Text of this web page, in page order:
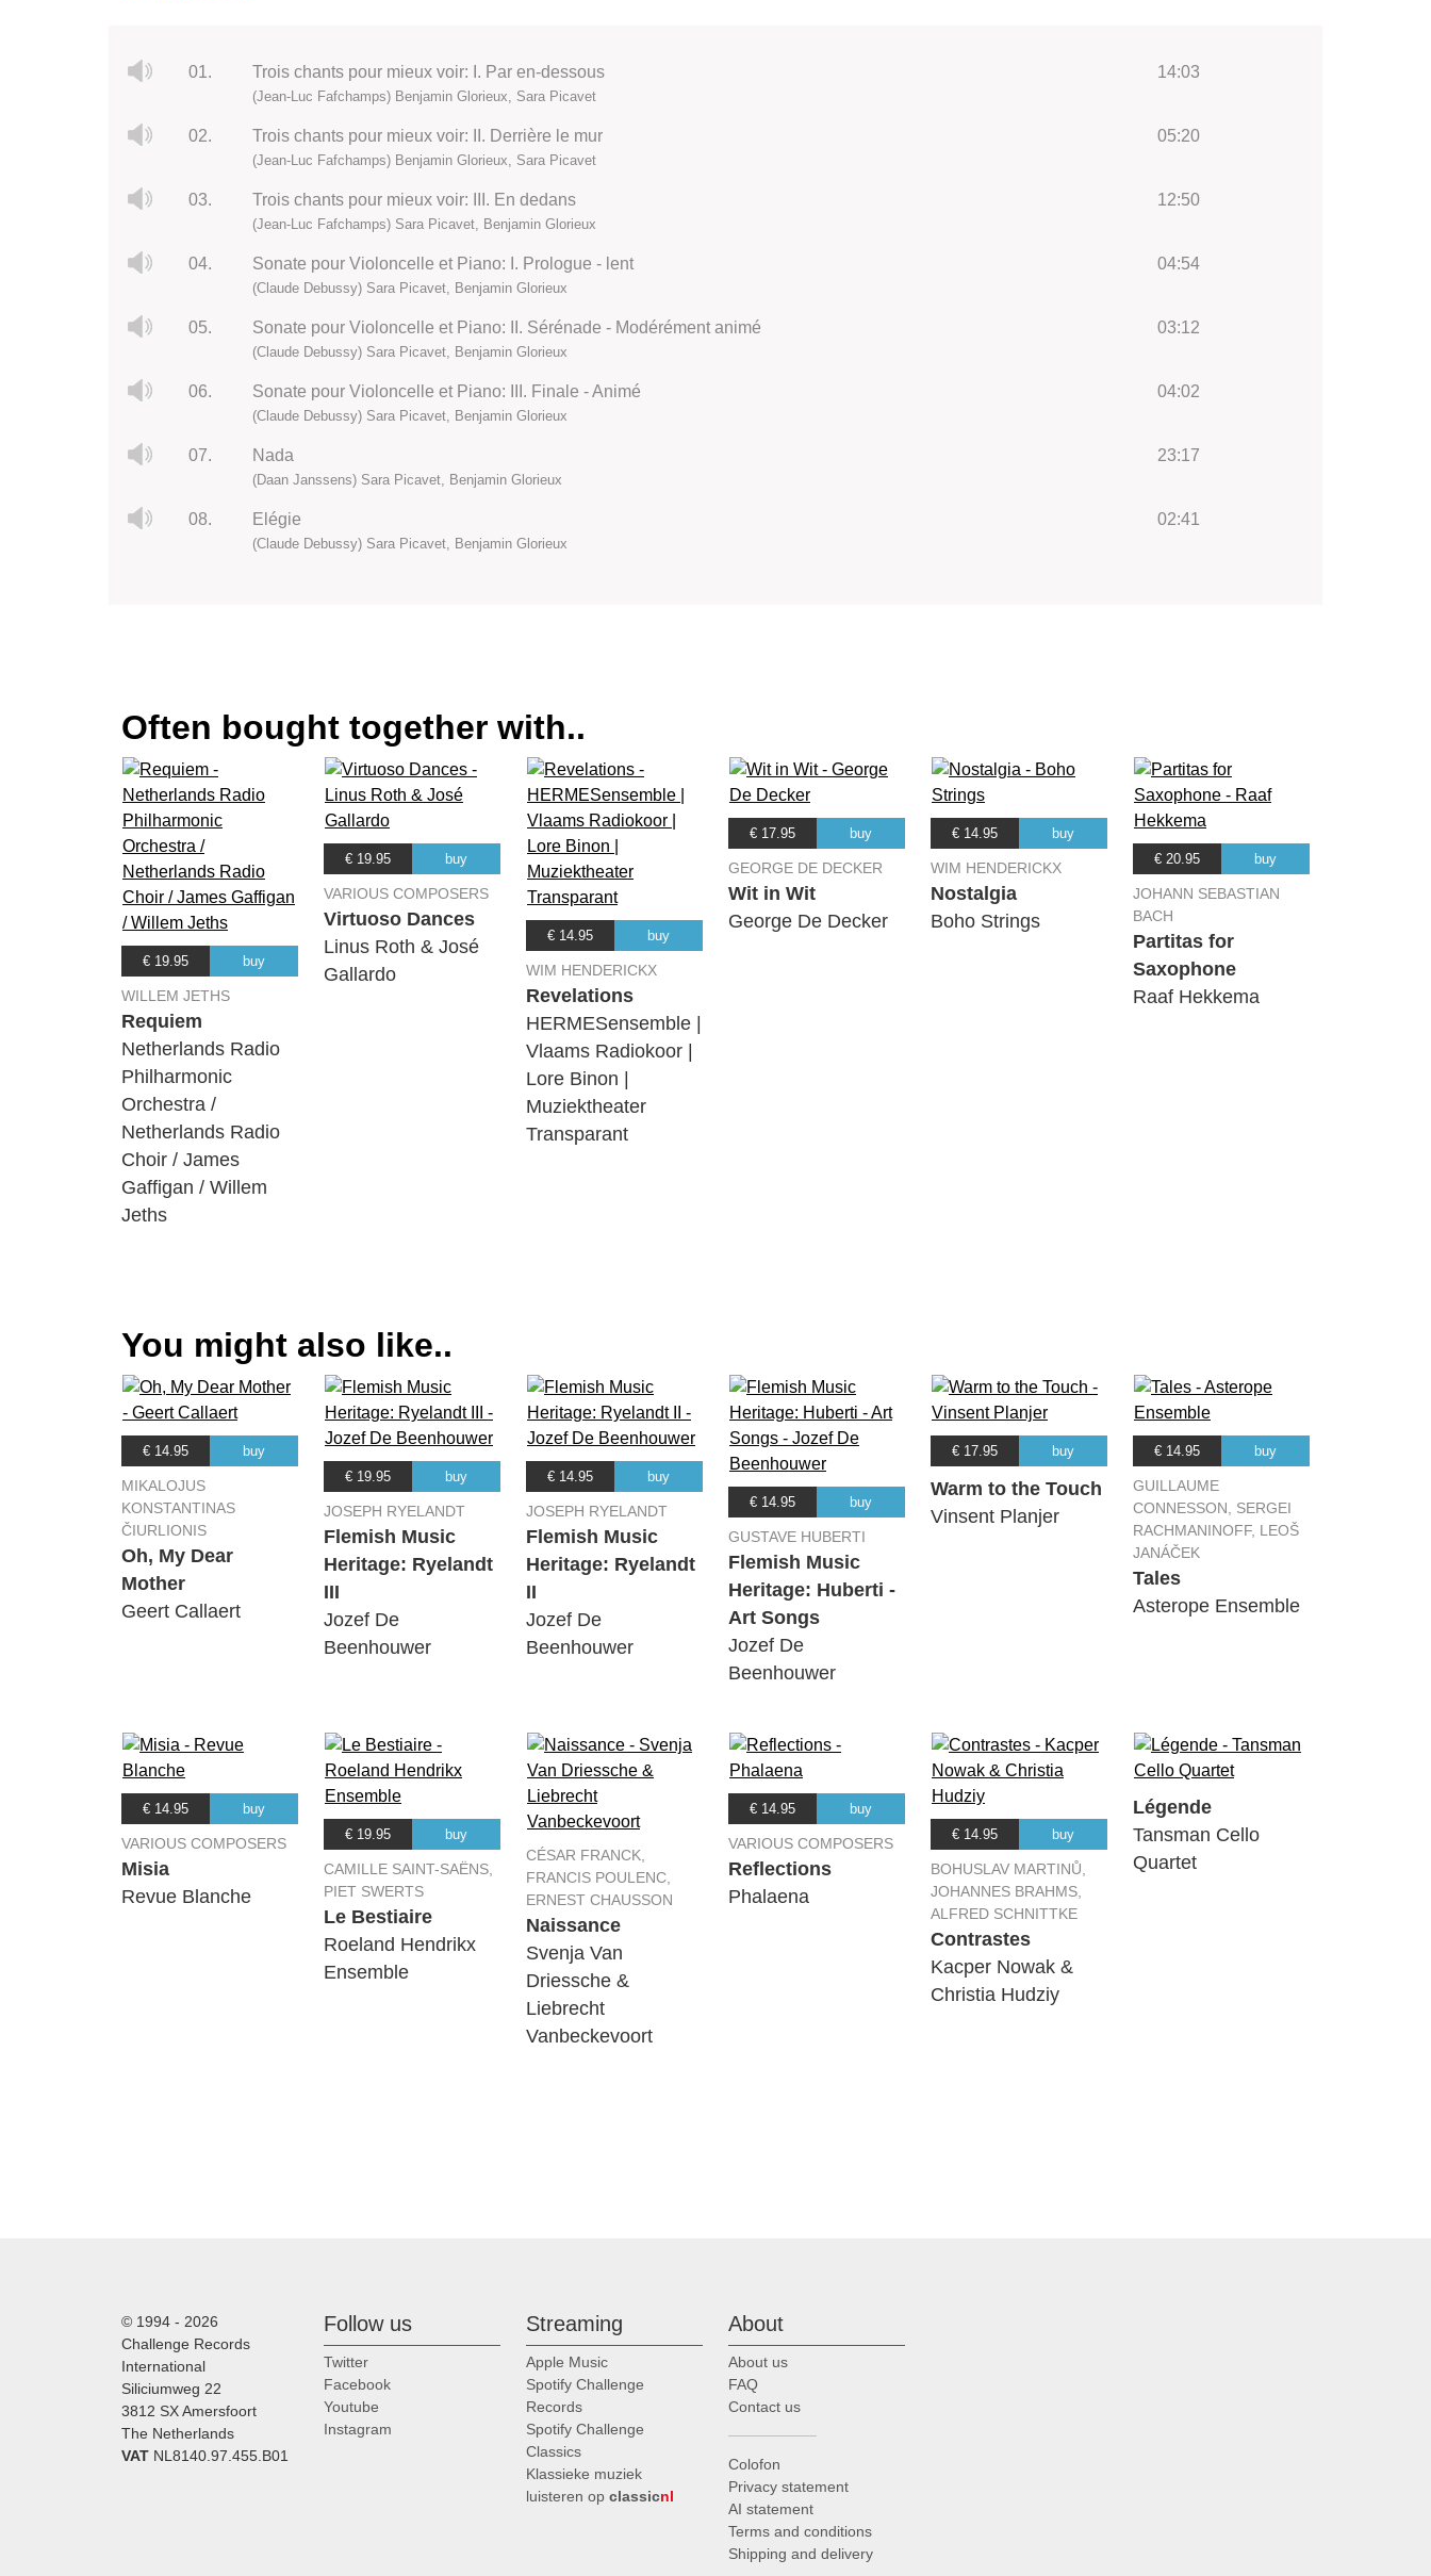
01. Trois chants pour mieux voir: I. Par en-dessous 14:03
(Jean-Luc Fafchamps) Benjamin Glorieux, Sara Picavet
02. Trois chants pour mieux voir: II. Derrière le mur 05:20
(Jean-Luc Fafchamps) Benjamin Glorieux, Sara Picavet
03. Trois chants pour mieux voir: III. En dedans 12:50
(Jean-Luc Fafchamps) Sara Picavet, Benjamin Glorieux
04. Sonate pour Violoncelle et Piano: I. Prologue - lent 04:54
(Claude Debussy) Sara Picavet, Benjamin Glorieux
05. Sonate pour Violoncelle et Piano: II. Sérénade - Modérément animé 03:12
(Claude Debussy) Sara Picavet, Benjamin Glorieux
06. Sonate pour Violoncelle et Piano: III. Finale - Animé 04:02
(Claude Debussy) Sara Picavet, Benjamin Glorieux
07. Nada 23:17
(Daan Janssens) Sara Picavet, Benjamin Glorieux
08. Elégie 02:41
(Claude Debussy) Sara Picavet, Benjamin Glorieux
Often bought together with..
€ 19.95 buy
WILLEM JETHS
Requiem
Netherlands Radio
Philharmonic
Orchestra /
Netherlands Radio
Choir / James
Gaffigan / Willem
Jeths
€ 19.95 buy
VARIOUS COMPOSERS
Virtuoso Dances
Linus Roth & José
Gallardo
€ 14.95 buy
WIM HENDERICKX
Revelations
HERMESensemble |
Vlaams Radiokoor |
Lore Binon |
Muziektheater
Transparant
€ 17.95 buy
GEORGE DE DECKER
Wit in Wit
George De Decker
€ 14.95 buy
WIM HENDERICKX
Nostalgia
Boho Strings
€ 20.95 buy
JOHANN SEBASTIAN
BACH
Partitas for
Saxophone
Raaf Hekkema
You might also like..
€ 14.95 buy
MIKALOJUS
KONSTANTINAS
ČIURLIONIS
Oh, My Dear
Mother
Geert Callaert
€ 19.95 buy
JOSEPH RYELANDT
Flemish Music
Heritage: Ryelandt
III
Jozef De
Beenhouwer
€ 14.95 buy
JOSEPH RYELANDT
Flemish Music
Heritage: Ryelandt
II
Jozef De
Beenhouwer
€ 14.95 buy
GUSTAVE HUBERTI
Flemish Music
Heritage: Huberti -
Art Songs
Jozef De
Beenhouwer
€ 17.95 buy
Warm to the Touch
Vinsent Planjer
€ 14.95 buy
GUILLAUME
CONNESSON, SERGEI
RACHMANINOFF, LEOŠ
JANÁČEK
Tales
Asterope Ensemble
€ 14.95 buy
VARIOUS COMPOSERS
Misia
Revue Blanche
€ 19.95 buy
CAMILLE SAINT-SAËNS,
PIET SWERTS
Le Bestiaire
Roeland Hendrikx
Ensemble
CÉSAR FRANCK,
FRANCIS POULENC,
ERNEST CHAUSSON
Naissance
Svenja Van
Driessche &
Liebrecht
Vanbeckevoort
€ 14.95 buy
VARIOUS COMPOSERS
Reflections
Phalaena
€ 14.95 buy
BOHUSLAV MARTINŮ,
JOHANNES BRAHMS,
ALFRED SCHNITTKE
Contrastes
Kacper Nowak &
Christia Hudziy
Légende
Tansman Cello
Quartet
© 1994 - 2026
Challenge Records
International
Siliciumweg 22
3812 SX Amersfoort
The Netherlands
VAT NL8140.97.455.B01
Follow us
Twitter
Facebook
Youtube
Instagram
Streaming
Apple Music
Spotify Challenge
Records
Spotify Challenge
Classics
Klassieke muziek
luisteren op classicnl
About
About us
FAQ
Contact us
Colofon
Privacy statement
AI statement
Terms and conditions
Shipping and delivery